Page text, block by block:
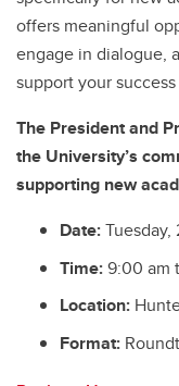
offers meaningful
engage in dialogue,
support your
The President and
the University’s
supporting new
Date:
Time:9:00 am
Location:
Format: